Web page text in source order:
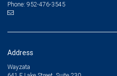
Phone: 952-476-3545
Address
Wayzata